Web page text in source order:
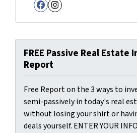
Facebook
Instagram
FREE Passive Real Estate
Report
Free Report on the 3 ways to
semi-passively in today's real
without losing your shirt or
deals yourself. ENTER YOUR